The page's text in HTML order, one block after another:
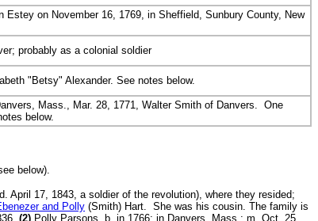
Estey on November 16, 1769, in Sheffield, Sunbury County, New
probably as a colonial soldier
"Betsy" Alexander. See notes below.
Mass., Mar. 28, 1771, Walter Smith of Danvers. One
below.
below).
April 17, 1843, a soldier of the revolution), where they resided;
and Polly (Smith) Hart. She was his cousin. The family is
(2) Polly Parsons, b. in 1766; in Danvers, Mass.; m. Oct. 25,